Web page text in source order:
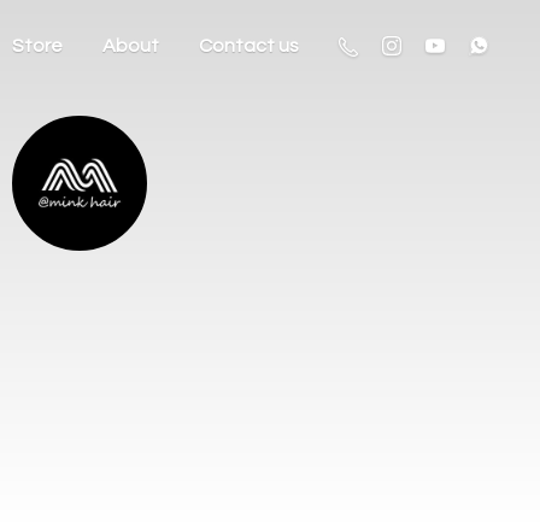
Store About Contact us